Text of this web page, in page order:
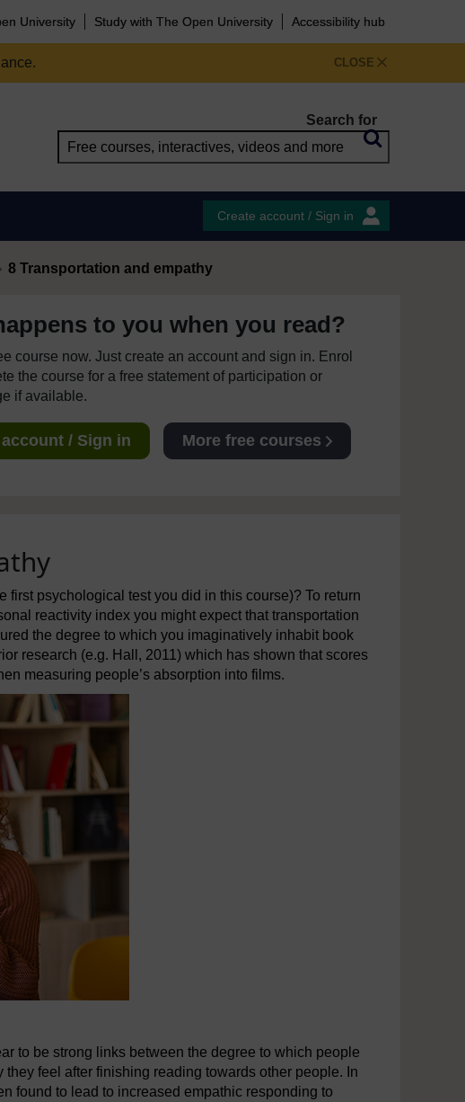
University Study with The Open University Accessibility hub
CLOSE
Search for
Create account / Sign in
8 Transportation and empathy
to you when you read?
course now. Just create an account and sign in. Enrol
the course for a free statement of participation or
if available.
/ Sign in More free courses
first psychological test you did in this course)? To return
reactivity index you might expect that transportation
the degree to which you imaginatively inhabit book
research (e.g. Hall, 2011) which has shown that scores
measuring people’s absorption into films.
to be strong links between the degree to which people
feel after finishing reading towards other people. In
found to lead to increased empathic responding to